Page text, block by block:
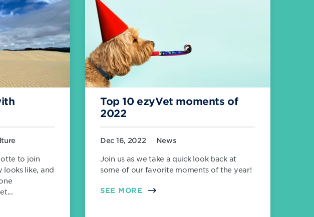
to join
like, and
Top 10 ezyVet moments of
2022
Dec 16, 2022 News
Join us as we take a quick look back at
some of our favorite moments of the year!
SEE MORE